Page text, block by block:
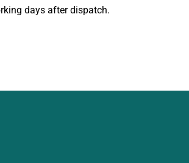
days after dispatch.